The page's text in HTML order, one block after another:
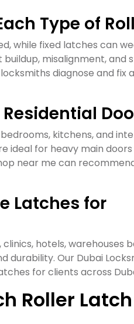
Type of
while fixed latches can
misalignment, and
diagnose and fix
kitchens, and
ideal for heavy main
near me can
Latches for
hotels, warehouses
durability. Our Dubai
for clients across
Roller